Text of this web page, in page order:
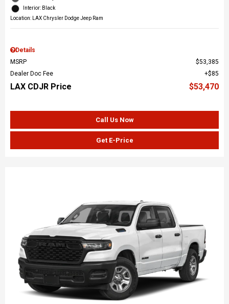
Interior: Black
Location: LAX Chrysler Dodge Jeep Ram
Details
MSRP
$53,385
Dealer Doc Fee
$85
LAX CDJR Price $53,470
Call Us Now
Get E-Price